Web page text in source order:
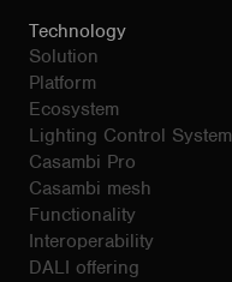
Technology
Solution
Platform
Ecosystem
Lighting Control System
Casambi Pro
Casambi mesh
Functionality
Interoperability
DALI offering